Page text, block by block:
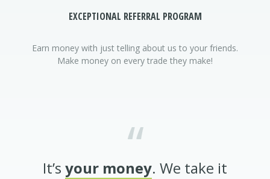
EXCEPTIONAL REFERRAL PROGRAM
Earn money with just telling about us to your friends.
Make money on every trade they make!
It’s your money. We take it